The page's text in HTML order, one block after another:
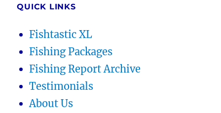
QUICK LINKS
Fishtastic XL
Fishing Packages
Fishing Report Archive
Testimonials
About Us